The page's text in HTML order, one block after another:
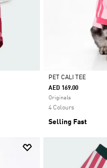
Selected
PET CALI TEE
AED 169.00
Originals
4 Colours
Selling Fast